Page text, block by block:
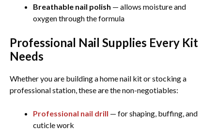
Breathable nail polish — allows moisture and
oxygen through the formula
Professional Nail Supplies Every Kit
Needs
Whether you are building a home nail kit or stocking a
professional station, these are the non-negotiables:
Professional nail drill — for shaping, buffing, and
cuticle work